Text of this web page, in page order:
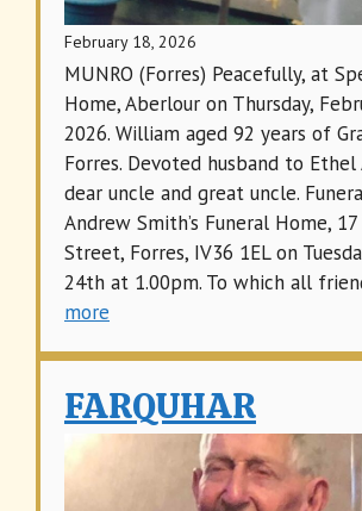
February 18, 2026
MUNRO (Forres) Peacefully, at
Home, Aberlour on Thursday,
2026. William aged 92 years of
Forres. Devoted husband to Ethel
dear uncle and great uncle.
Andrew Smith’s Funeral Home,
Street, Forres, IV36 1EL on
24th at 1.00pm. To which all
more
FARQUHAR